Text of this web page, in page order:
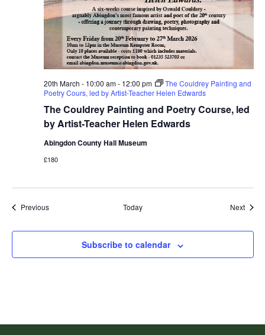
The Couldrey Painting and Poetry Course, led
by Artist-Teacher Helen Edwards
20th March - 10:00 am- 12:00 pm
The Couldrey Painting and
Poetry Cours, led by Artist-Teacher Helen Edwards
Abingdon County Hall Museum
£180
PreviousEvents Today Next
Subscribe to calendar